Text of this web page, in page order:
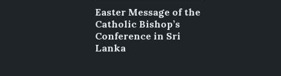
Easter Message of the
Catholic Bishop’s
Conference in Sri
Lanka